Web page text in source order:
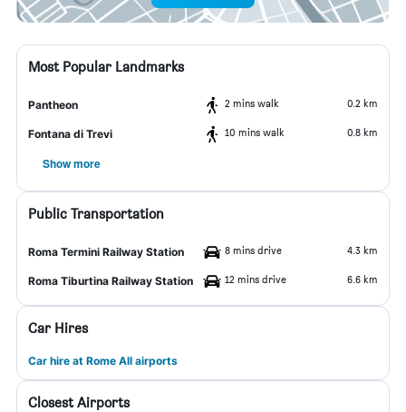
Most Popular Landmarks
Pantheon 2 mins walk 0.2 km
Fontana di Trevi 10 mins walk 0.8 km
Show more
Public Transportation
Roma Termini Railway Station 8 mins drive 4.3 km
Roma Tiburtina Railway Station 12 mins drive 6.6 km
Car Hires
Car hire at Rome All airports
Closest Airports